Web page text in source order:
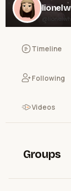
Timeline
Following
Videos
Groups